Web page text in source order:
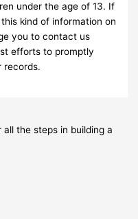
under the age of 13. If
kind of information on
you to contact us
efforts to promptly
records.
the steps in building a